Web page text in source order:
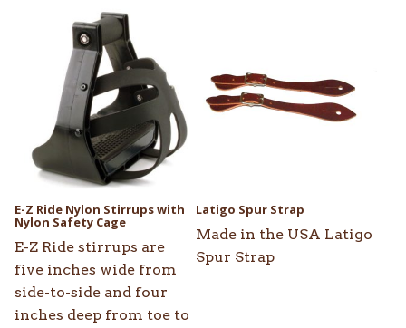
E-Z Ride Nylon Stirrups with
Nylon Safety Cage
E-Z Ride stirrups are
five inches wide from
side-to-side and four
inches deep from toe to
multiple
variants.
options
may
chosen
on
the
product
page
Latigo Spur Strap
Made in the USA Latigo
Spur Strap